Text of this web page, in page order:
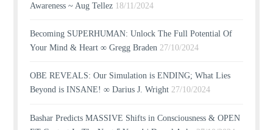
Awareness ~ Aug Tellez 18/11/2024
Becoming SUPERHUMAN: Unlock The Full Potential Of
Your Mind & Heart ∞ Gregg Braden 27/10/2024
OBE REVEALS: Our Simulation is ENDING; What Lies
Beyond is INSANE! ∞ Darius J. Wright 27/10/2024
Bashar Predicts MASSIVE Shifts in Consciousness & OPEN